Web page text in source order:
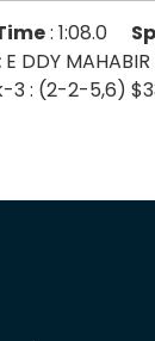
: 1:08.0
E DDY MAHABIR
3 : (2-2-5,6)